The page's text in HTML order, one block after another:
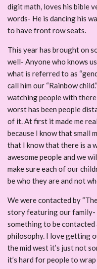
digit math, loves his bible
words- He is dancing his
to have front row seats.
This year has brought on
well- Anyone who knows
what is referred to as
call him our “Rainbow
watching people with
worst has been people
of it. At first it made me
because I know that small
that I know that there is a
awesome people and we
make sure each of our
be who they are and not
We were contacted by
story featuring our family-
something to be
philosophy. I love getting
the mid west it’s just not
it’s hard for people to